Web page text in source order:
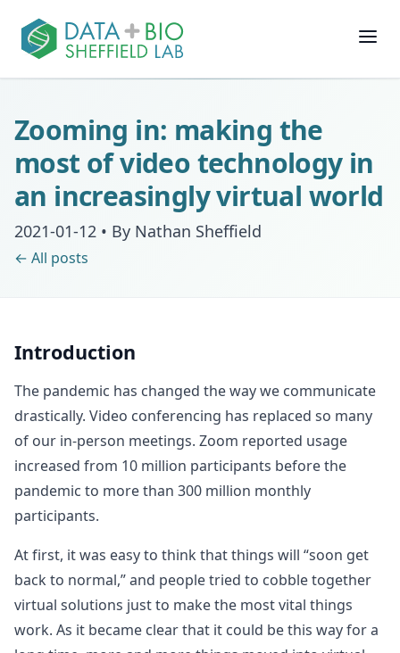
People
Posts
Research
Software & Data
Zooming in: making the
most of video technology in
an increasingly virtual world
2021-01-12 • By Nathan Sheffield
← All posts
Introduction
The pandemic has changed the way we communicate
drastically. Video conferencing has replaced so many
of our in-person meetings. Zoom reported usage
increased from 10 million participants before the
pandemic to more than 300 million monthly
participants.
At first, it was easy to think that things will “soon get
back to normal,” and people tried to cobble together
virtual solutions just to make the most vital things
work. As it became clear that it could be this way for a